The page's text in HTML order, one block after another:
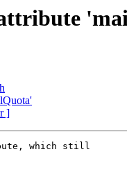
]
which still